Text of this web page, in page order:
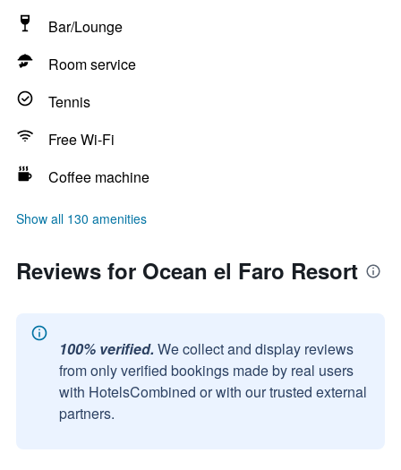
Bar/Lounge
Room service
Tennis
Free Wi-Fi
Coffee machine
Show all 130 amenities
Reviews for Ocean el Faro Resort
100% verified. We collect and display reviews
from only verified bookings made by real users
with HotelsCombined or with our trusted external
partners.